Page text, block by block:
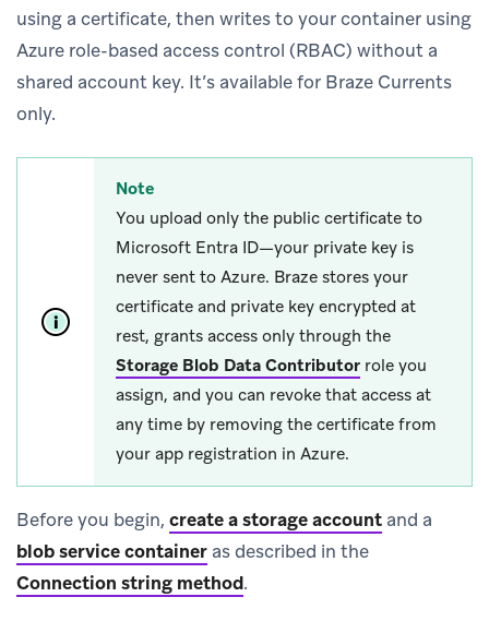
using a certificate, then writes to your container using
Azure role-based access control (RBAC) without a
shared account key. It’s available for Braze Currents
only.
Note
You upload only the public certificate to
Microsoft Entra ID—your private key is
never sent to Azure. Braze stores your
certificate and private key encrypted at
rest, grants access only through the
Storage Blob Data Contributor role you
assign, and you can revoke that access at
any time by removing the certificate from
your app registration in Azure.
Before you begin, create a storage account and a
blob service container as described in the
Connection string method.